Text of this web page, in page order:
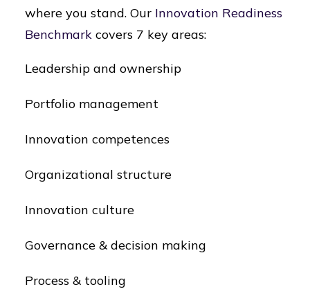
where you stand. Our Innovation Readiness
Benchmark covers 7 key areas:
Leadership and ownership
Portfolio management
Innovation competences
Organizational structure
Innovation culture
Governance & decision making
Process & tooling